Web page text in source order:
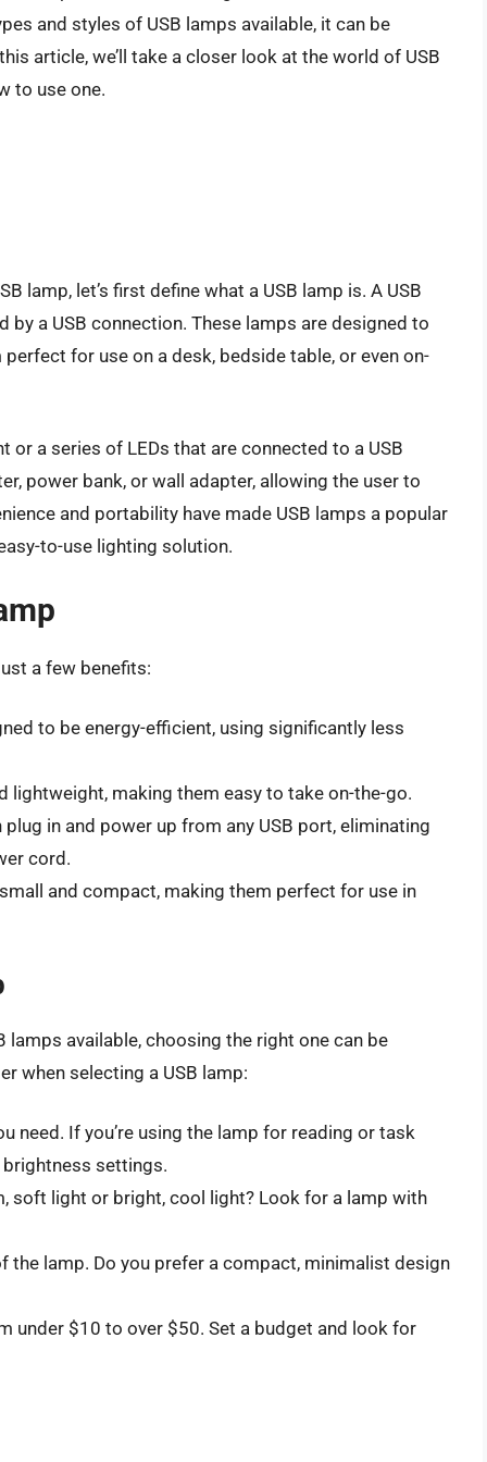
and styles of USB lamps available, it can be
article, we’ll take a closer look at the world of USB
to use one.
lamp, let’s first define what a USB lamp is. A USB
a USB connection. These lamps are designed to
for use on a desk, bedside table, or even on-
a series of LEDs that are connected to a USB
power bank, or wall adapter, allowing the user to
and portability have made USB lamps a popular
to-use lighting solution.
a few benefits:
to be energy-efficient, using significantly less
lightweight, making them easy to take on-the-go.
plug in and power up from any USB port, eliminating
cord.
and compact, making them perfect for use in
available, choosing the right one can be
when selecting a USB lamp:
need. If you’re using the lamp for reading or task
settings.
soft light or bright, cool light? Look for a lamp with
the lamp. Do you prefer a compact, minimalist design
under $10 to over $50. Set a budget and look for